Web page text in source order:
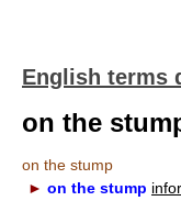
English terms
on the
on the stump
► on the stump